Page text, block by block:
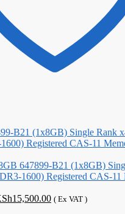
647899-B21 (1x8GB)
1600) Registered CAS-
15,500.00Current
( Ex VAT )